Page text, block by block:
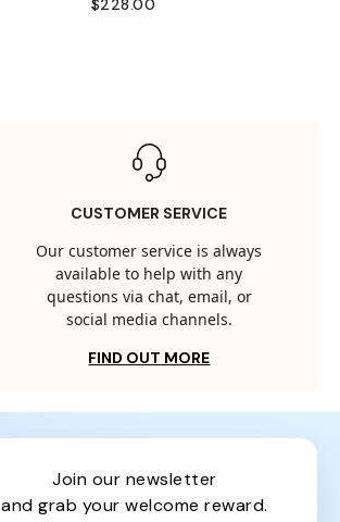
$228.00
CUSTOMER SERVICE
Our customer service is always
available to help with any
questions via chat, email, or
social media channels.
FIND OUT MORE
join our newsletter
and grab your welcome reward.